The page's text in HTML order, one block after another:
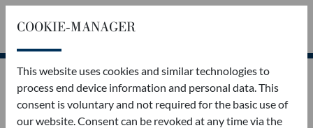
COOKIE-MANAGER
This website uses cookies and similar technologies to
process end device information and personal data. This
consent is voluntary and not required for the basic use of
our website. Consent can be revoked at any time via the